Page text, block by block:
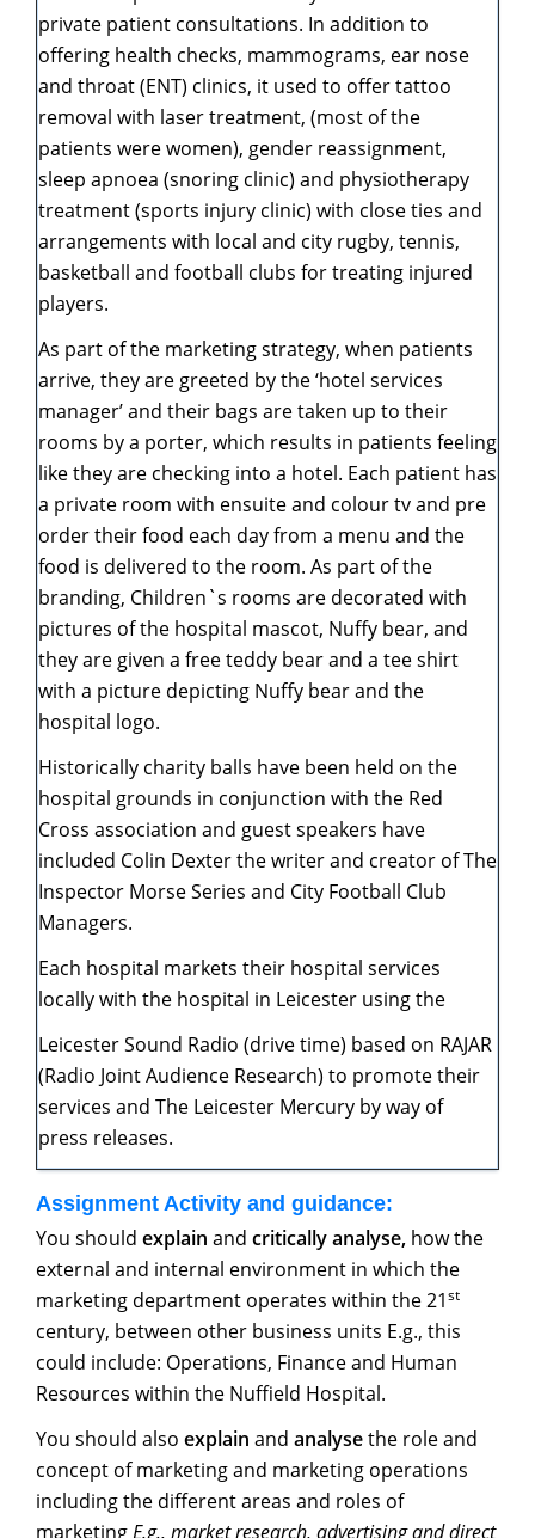
private patient consultations. In addition to
offering health checks, mammograms, ear nose
and throat (ENT) clinics, it used to offer tattoo
removal with laser treatment, (most of the
patients were women), gender reassignment,
sleep apnoea (snoring clinic) and physiotherapy
treatment (sports injury clinic) with close ties and
arrangements with local and city rugby, tennis,
basketball and football clubs for treating injured
players.
As part of the marketing strategy, when patients
arrive, they are greeted by the ‘hotel services
manager’ and their bags are taken up to their
rooms by a porter, which results in patients feeling
like they are checking into a hotel. Each patient has
a private room with ensuite and colour tv and pre
order their food each day from a menu and the
food is delivered to the room. As part of the
branding, Children`s rooms are decorated with
pictures of the hospital mascot, Nuffy bear, and
they are given a free teddy bear and a tee shirt
with a picture depicting Nuffy bear and the
hospital logo.
Historically charity balls have been held on the
hospital grounds in conjunction with the Red
Cross association and guest speakers have
included Colin Dexter the writer and creator of The
Inspector Morse Series and City Football Club
Managers.
Each hospital markets their hospital services
locally with the hospital in Leicester using the
Leicester Sound Radio (drive time) based on RAJAR
(Radio Joint Audience Research) to promote their
services and The Leicester Mercury by way of
press releases.
Assignment Activity and guidance:
You should explain and critically analyse, how the
external and internal environment in which the
marketing department operates within the 21st
century, between other business units E.g., this
could include: Operations, Finance and Human
Resources within the Nuffield Hospital.
You should also explain and analysethe role and
concept of marketing and marketing operations
including the different areas and roles of
marketingE.g., marketresearch, advertisingand direct